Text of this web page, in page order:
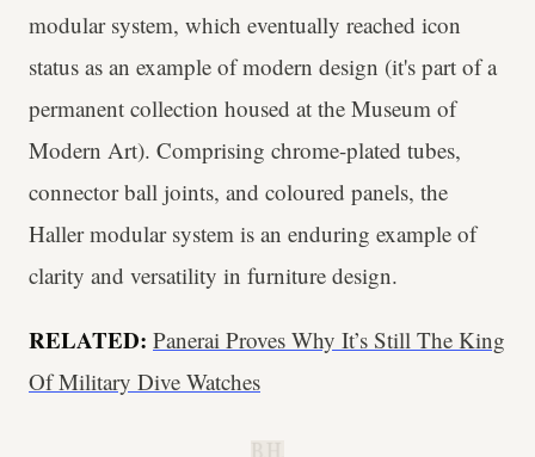
modular system, which eventually reached icon
status as an example of modern design (it's part of a
permanent collection housed at the Museum of
Modern Art). Comprising chrome-plated tubes,
connector ball joints, and coloured panels, the
Haller modular system is an enduring example of
clarity and versatility in furniture design.
RELATED: Panerai Proves Why It’s Still The King
Of Military Dive Watches